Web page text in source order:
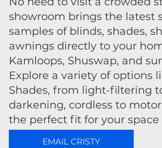
showroom brings the latest
samples of blinds, shades,
awnings directly to your
Kamloops, Shuswap, and
Explore a variety of options
Shades, from light-filtering
darkening, cordless to
the perfect fit for your
EMAIL CRISTY